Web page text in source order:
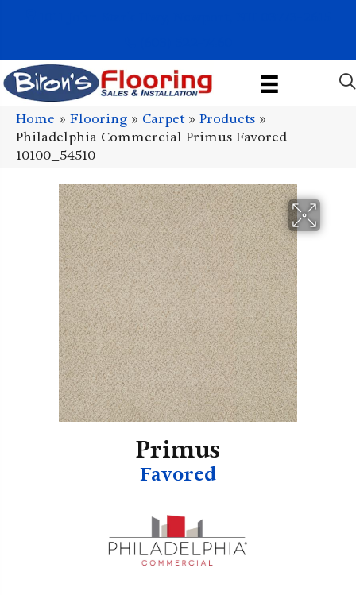
Home » Flooring » Carpet» Products »
Philadelphia Commercial Primus Favored
10100_54510
Primus
Favored